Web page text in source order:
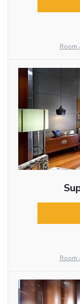
Room
Room